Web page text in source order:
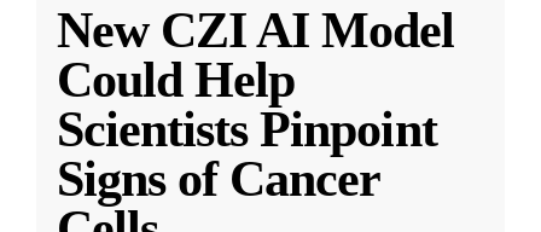
New CZI AI Model
Could Help
Scientists Pinpoint
Signs of Cancer